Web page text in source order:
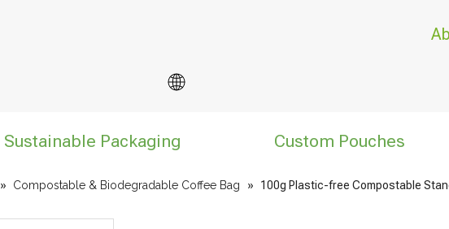
Sustainable Packaging Custom Pouches
» Compostable & Biodegradable Coffee Bag » 100g Plastic-free Compostable